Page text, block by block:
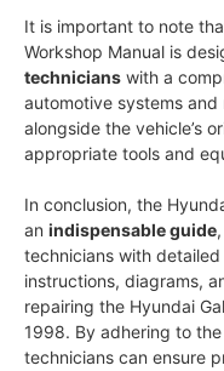
It is important to note
Workshop Manual is
technicians with a
automotive systems
alongside the vehicle’s
appropriate tools and
In conclusion, the
an indispensable guide
technicians with
instructions, diagrams,
repairing the Hyundai
1998. By adhering to
technicians can ensure